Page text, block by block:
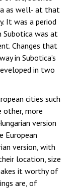
as well- at that
It was a period
Subotica was at
Changes that
in Subotica’s
in two
cities such
other, more
version
European
version, with
location, size
it worthy of
are, of